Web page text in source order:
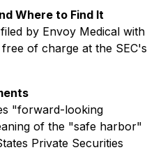
Where to Find It
by Envoy Medical with
of charge at the SEC's
"forward-looking
of the "safe harbor"
Private Securities